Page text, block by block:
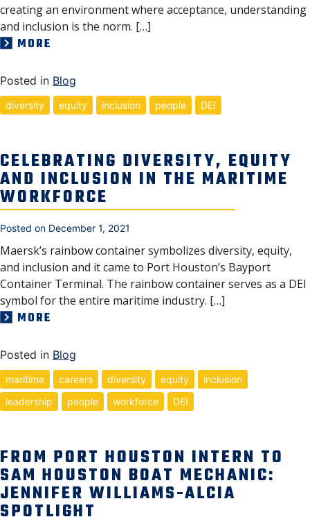
creating an environment where acceptance, understanding
and inclusion is the norm. […]
MORE
Posted in Blog
diversity equity inclusion people DEI
CELEBRATING DIVERSITY, EQUITY
AND INCLUSION IN THE MARITIME
WORKFORCE
Posted on December 1, 2021
Maersk’s rainbow container symbolizes diversity, equity,
and inclusion and it came to Port Houston’s Bayport
Container Terminal. The rainbow container serves as a DEI
symbol for the entire maritime industry. […]
MORE
Posted in Blog
maritime careers diversity equity
inclusion
leadership
people workforce DEI
FROM PORT HOUSTON INTERN TO
SAM HOUSTON BOAT MECHANIC:
JENNIFER WILLIAMS-ALCIA
SPOTLIGHT